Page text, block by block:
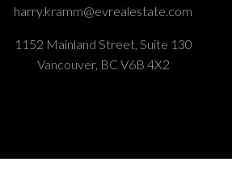
harry.kramm@evrealestate.com
1152 Mainland Street, Suite 130
Vancouver, BC V6B 4X2